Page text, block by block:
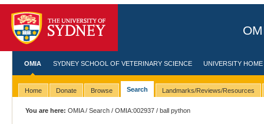
OMIA SYDNEY SCHOOL OF VETERINARY SCIENCE UNIVERSITY HOME
Home Donate Browse Search Landmarks/Reviews/Resources
You are here: OMIA/Search /OMIA:002937 / ball python